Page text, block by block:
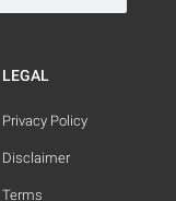
LEGAL
Privacy Policy
Disclaimer
Terms